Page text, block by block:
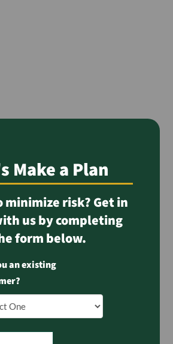
Make a Plan
minimize risk? Get in
us by completing
form below.
an existing